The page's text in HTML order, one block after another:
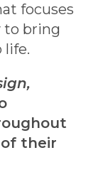
focuses
to bring
life.
their